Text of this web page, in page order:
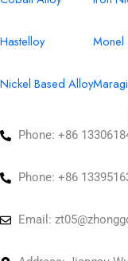
Hastelloy
Nickel Based Alloy
Monel
Phone: +86
Phone: +86
Email: